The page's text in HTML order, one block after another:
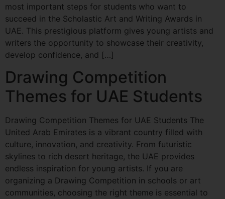
most important steps for students who want to
succeed in the Scholastic Art and Writing Awards in
UAE. This prestigious platform gives young artists and
writers the opportunity to showcase their creativity,
develop confidence, and […]
Drawing Competition
Themes for UAE Students
Drawing Competition Themes for UAE Students The
United Arab Emirates is a vibrant country filled with
culture, innovation, and creativity. From futuristic
skylines to rich desert heritage, the UAE provides
endless inspiration for young artists. If you are
organizing a Drawing Competition in schools or art
communities, choosing the right theme is essential to